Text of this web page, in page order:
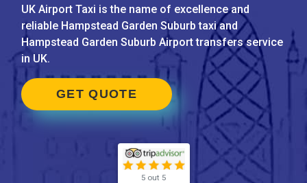
UK Airport Taxi is the name of excellence and
reliable Hampstead Garden Suburb taxi and
Hampstead Garden Suburb Airport transfers service
in UK.
GET QUOTE
5 out 5